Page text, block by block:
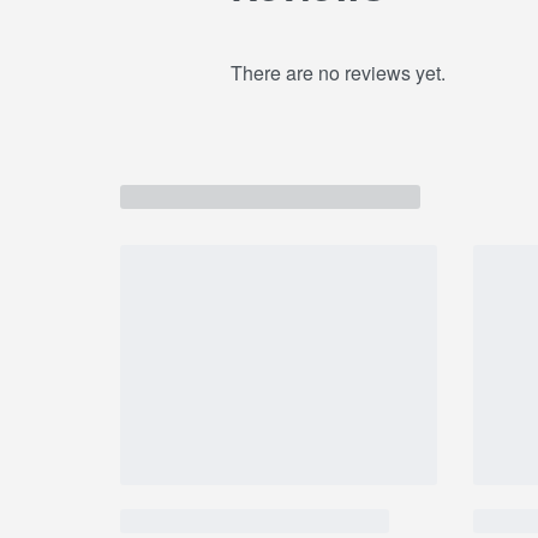
ISOPARAFFIN,PHENOXYETHANOL, SORBIC
OIL / RICE BRAN OIL,LAURETH-7, HEXYL
There are no reviews yet.